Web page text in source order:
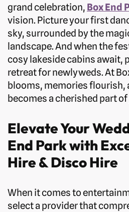
grand celebration, Box End
vision. Picture your first
sky, surrounded by the
landscape. And when the
cosy lakeside cabins await,
retreat for newlyweds. At
blooms, memories flourish,
becomes a cherished part
Elevate Your
End Park with
Hire & Disco Hire
When it comes to
select a provider that